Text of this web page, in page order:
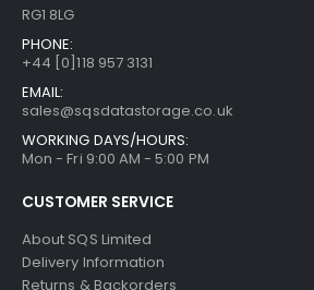
RG1 8LG
PHONE:
+44 [0]118 957 3131
EMAIL:
sales@sqsdatastorage.co.uk
WORKING DAYS/HOURS:
Mon - Fri 9:00 AM - 5:00 PM
CUSTOMER SERVICE
About SQS Limited
Delivery Information
Returns & Backorders